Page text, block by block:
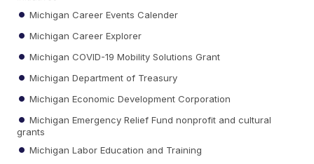
Michigan Career Events Calender
Michigan Career Explorer
Michigan COVID-19 Mobility Solutions Grant
Michigan Department of Treasury
Michigan Economic Development Corporation
Michigan Emergency Relief Fund nonprofit and cultural
grants
Michigan Labor Education and Training